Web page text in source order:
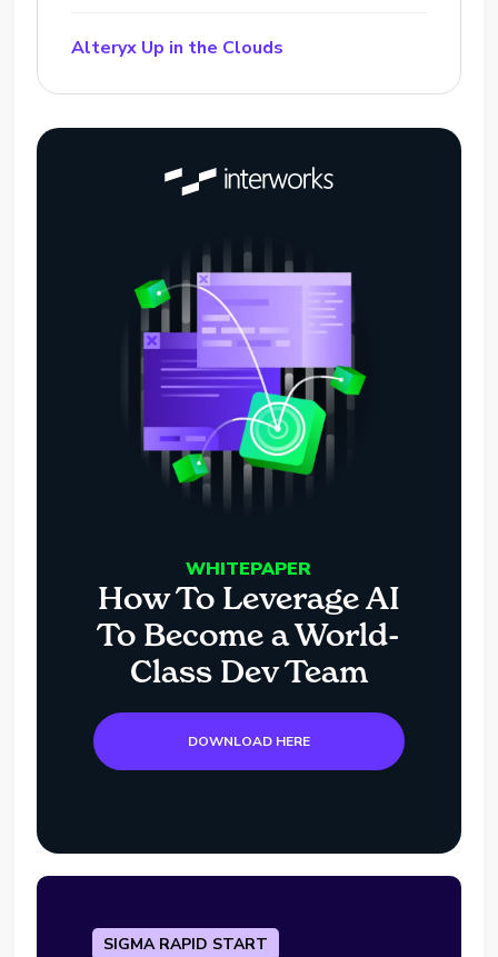
Alteryx Up in the Clouds
WHITEPAPER
How To Leverage AI
To Become a World-
Class Dev Team
DOWNLOAD HERE
SIGMA RAPID START